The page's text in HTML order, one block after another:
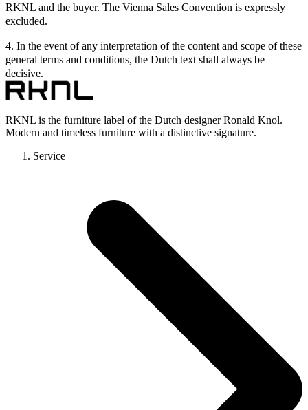
RKNL and the buyer. The Vienna Sales Convention is expressly
excluded.
4. In the event of any interpretation of the content and scope of these
general terms and conditions, the Dutch text shall always be
decisive.
RKNL is the furniture label of the Dutch designer Ronald Knol.
Modern and timeless furniture with a distinctive signature.
Service